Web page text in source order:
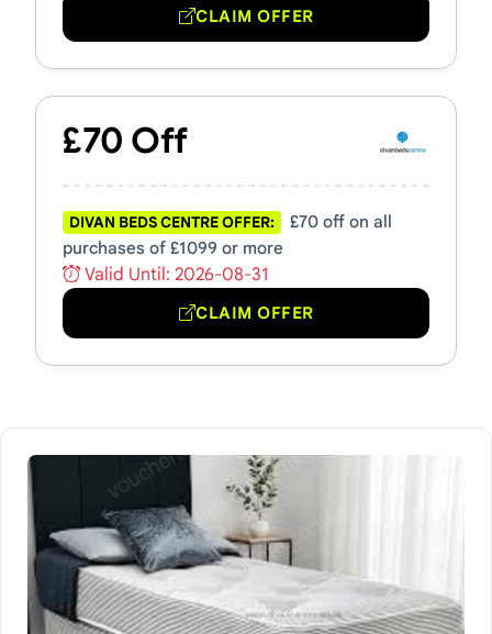
CLAIM OFFER
£70 Off
DIVAN BEDS CENTRE OFFER:
£70 off on all
purchases of £1099 or more
Valid Until: 2026-08-31
CLAIM OFFER